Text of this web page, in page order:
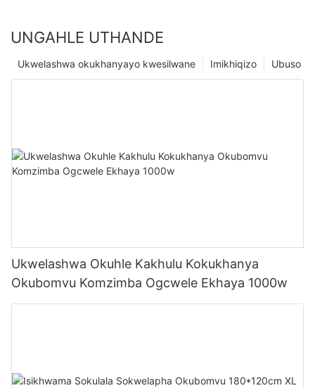
UNGAHLE UTHANDE
Ubuso
Imikhiqizo
Ukwelashwa okukhanyayo kwesilwane
Ukwelashwa Okuhle Kakhulu Kokukhanya
Okubomvu Komzimba Ogcwele Ekhaya 1000w